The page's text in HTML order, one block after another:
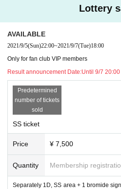
Lottery
AVAILABLE
2021/9/5(Sun)22:00~2021/9/7(Tue)18:00
Only for fan club VIP members
Result announcement Date:Until 9/7 20:00
Predetermined
number of tickets
sold
SS ticket
Price ¥ 7,500
Quantity Membership
Separately 1D, SS area + 1 bromide